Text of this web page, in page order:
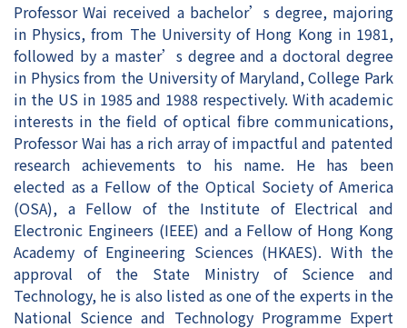
Professor Wai received a bachelor’s degree, majoring
in Physics, from The University of Hong Kong in 1981,
followed by a master’s degree and a doctoral degree
in Physics from the University of Maryland, College Park
in the US in 1985 and 1988 respectively. With academic
interests in the field of optical fibre communications,
Professor Wai has a rich array of impactful and patented
research achievements to his name. He has been
elected as a Fellow of the Optical Society of America
(OSA), a Fellow of the Institute of Electrical and
Electronic Engineers (IEEE) and a Fellow of Hong Kong
Academy of Engineering Sciences (HKAES). With the
approval of the State Ministry of Science and
Technology, he is also listed as one of the experts in the
National Science and Technology Programme Expert